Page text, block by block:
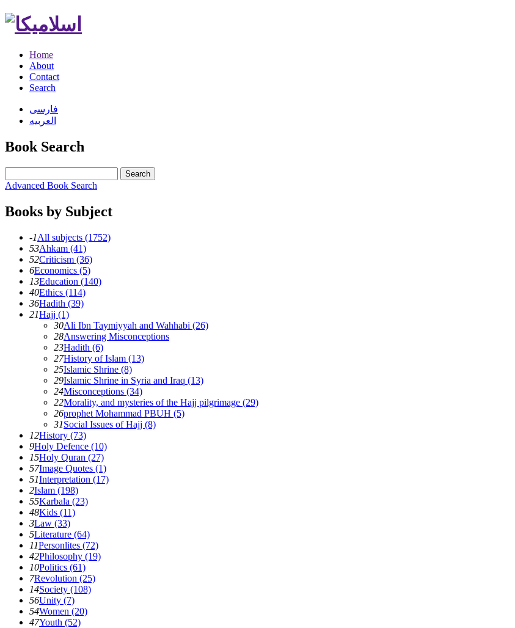
Home
About
Contact
Search
فارسی
العربیه
Book Search
Search
Advanced Book Search
Books by Subject
-1All subjects (1752)
53Ahkam (41)
52Criticism (36)
6Economics (5)
13Education (140)
40Ethics (114)
36Hadith (39)
21Hajj (1)
30Ali Ibn Taymiyyah and Wahhabi (26)
28Answering Misconceptions
23Hadith (6)
27History of Islam (13)
25Islamic Shrine (8)
29Islamic Shrine in Syria and Iraq (13)
24Misconceptions (34)
22Morality, and mysteries of the Hajj pilgrimage (29)
26prophet Mohammad PBUH (5)
31Social Issues of Hajj (8)
12History (73)
9Holy Defence (10)
15Holy Quran (27)
57Image Quotes (1)
51Interpretation (17)
2Islam (198)
55Karbala (23)
48Kids (11)
3Law (33)
5Literature (64)
11Personlites (72)
42Philosophy (19)
10Politics (61)
7Revolution (25)
14Society (108)
56Unity (7)
54Women (20)
47Youth (52)